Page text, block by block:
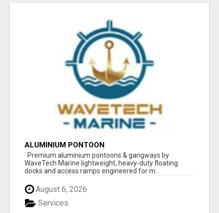
ALUMINIUM PONTOON
Premium aluminium pontoons & gangways by
WaveTech Marine lightweight, heavy‑duty floating
docks and access ramps engineered for m...
August 6, 2026
Services